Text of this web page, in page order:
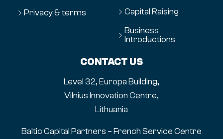
Privacy & terms
Capital Raising
Business
Introductions
CONTACT US
Level 32, Europa Building,
Vilnius Innovation Centre,
Lithuania
Baltic Capital Partners – French Service Centre